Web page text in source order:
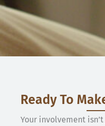
Ready To
Your involvement